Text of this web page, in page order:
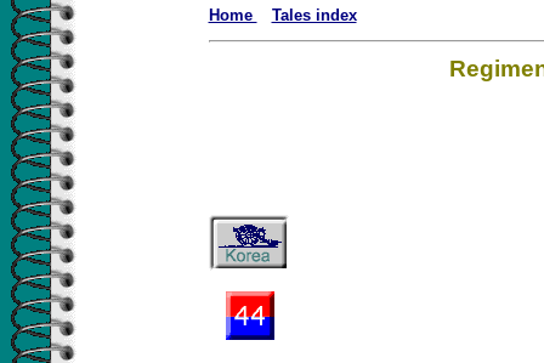
Home Tales index